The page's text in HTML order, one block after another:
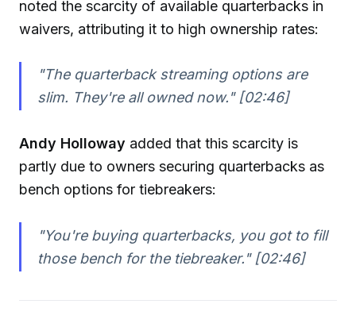
noted the scarcity of available quarterbacks in
waivers, attributing it to high ownership rates:
"The quarterback streaming options are
slim. They're all owned now."[02:46]
Andy Holloway added that this scarcity is
partly due to owners securing quarterbacks as
bench options for tiebreakers:
"You're buying quarterbacks, you got to fill
those bench for the tiebreaker."[02:46]